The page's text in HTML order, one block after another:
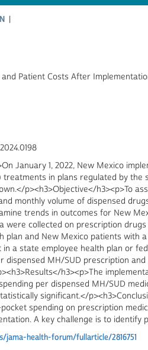
Patient Costs After
January 1, 2022, New Mexico
treatments in plans regulated by
p><h3>Objective</h3><p>To
monthly volume of dispensed
trends in outcomes for New
were collected on prescription
plan and New Mexico patients with
in a state employee health plan or
MH/SUD prescription
h3><p>The
per dispensed MH/SUD
significant.</
spending on prescription
A key challenge is to
health-forum/fullarticle/2816751